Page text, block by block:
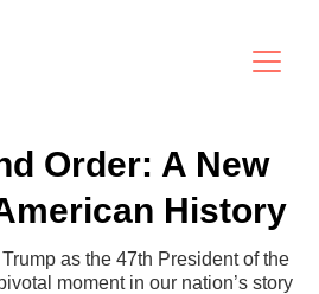
Order: A New
History
as the 47th President of the
moment in our nation’s story